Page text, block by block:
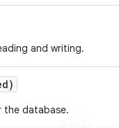
and writing.
the database.